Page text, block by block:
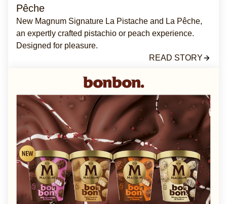
Pêche
New Magnum Signature La Pistache and La Pêche,
an expertly crafted pistachio or peach experience.
Designed for pleasure.
READ STORY